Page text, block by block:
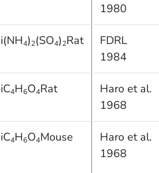
1980
4)2(SO4)2Rat
FDRL
1984
4H6O4Rat
Haro et al.
1968
4H6O4Mouse
Haro et al.
1968